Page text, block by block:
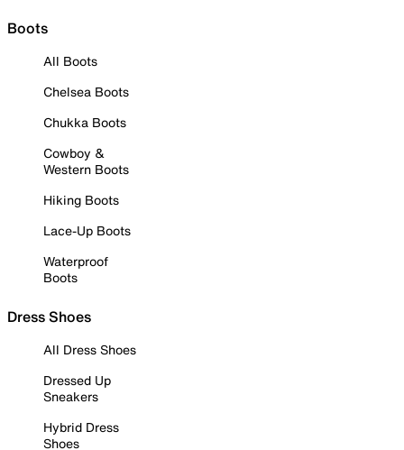
Boots
All Boots
Chelsea Boots
Chukka Boots
Cowboy &
Western Boots
Hiking Boots
Lace-Up Boots
Waterproof
Boots
Dress Shoes
All Dress Shoes
Dressed Up
Sneakers
Hybrid Dress
Shoes